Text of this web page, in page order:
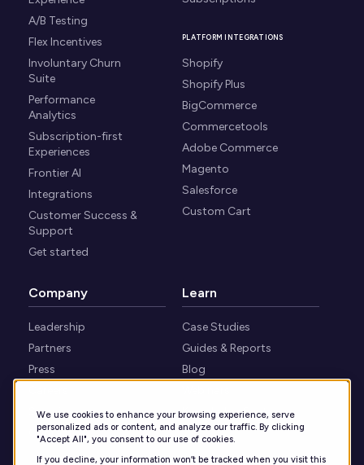
We use cookies to enhance your browsing experience, serve
personalized ads or content, and analyze our traffic. By clicking
"Accept All", you consent to our use of cookies.
If you decline, your information won’t be tracked when you visit this
A/B Testing
Flex Incentives
Involuntary Churn
Suite
Performance
Analytics
Subscription-first
Experiences
Frontier AI
Integrations
Customer Success &
Support
Get started
PLATFORM INTEGRATIONS
Shopify
Shopify Plus
BigCommerce
Commercetools
Adobe Commerce
Magento
Salesforce
Custom Cart
Company
Leadership
Partners
Press
Security
Contact
Learn
Case Studies
Guides & Reports
Blog
Knowledge Center